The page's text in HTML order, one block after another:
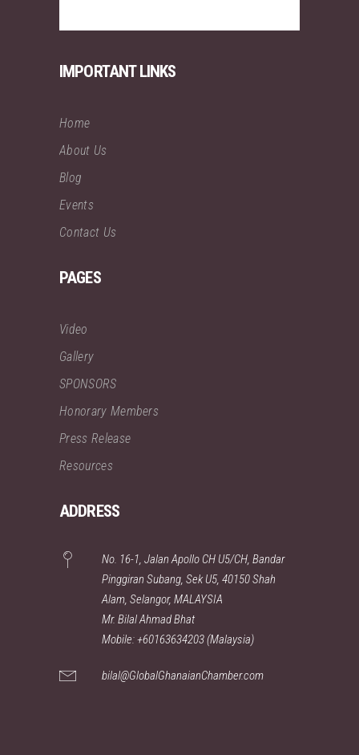
IMPORTANT LINKS
Home
About Us
Blog
Events
Contact Us
PAGES
Video
Gallery
SPONSORS
Honorary Members
Press Release
Resources
ADDRESS
No. 16-1, Jalan Apollo CH U5/CH, Bandar
Pinggiran Subang, Sek U5, 40150 Shah
Alam, Selangor, MALAYSIA
Mr. Bilal Ahmad Bhat
Mobile: +60163634203 (Malaysia)
bilal@GlobalGhanaianChamber.com